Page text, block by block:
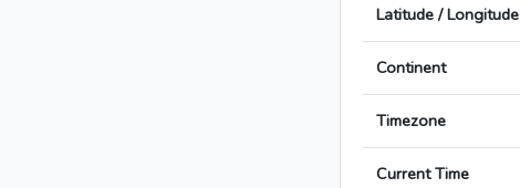
Latitude / Longitude
Continent
Timezone
Current Time